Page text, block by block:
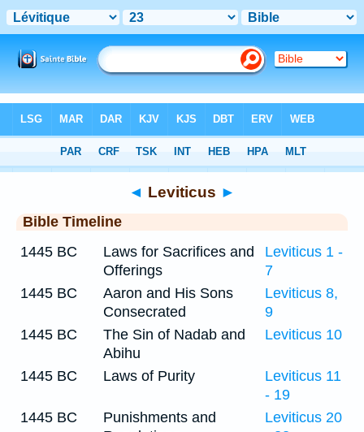
> Leviticus 23
◄ Leviticus ►
Bible Timeline
1445 BC
Laws for Sacrifices and
Offerings
Leviticus 1 -
7
1445 BC
Aaron and His Sons
Consecrated
Leviticus 8,
9
1445 BC
The Sin of Nadab and
Abihu
Leviticus 10
1445 BC Laws of Purity
Leviticus 11
- 19
1445 BC
Punishments and
Leviticus 20